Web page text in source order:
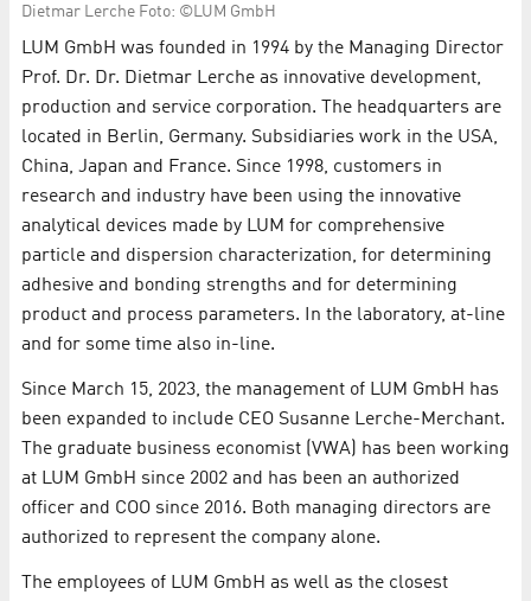
Dietmar Lerche Foto: ©LUM GmbH
LUM GmbH was founded in 1994 by the Managing Director
Prof. Dr. Dr. Dietmar Lerche as innovative development,
production and service corporation. The headquarters are
located in Berlin, Germany. Subsidiaries work in the USA,
China, Japan and France. Since 1998, customers in
research and industry have been using the innovative
analytical devices made by LUM for comprehensive
particle and dispersion characterization, for determining
adhesive and bonding strengths and for determining
product and process parameters. In the laboratory, at-line
and for some time also in-line.
Since March 15, 2023, the management of LUM GmbH has
been expanded to include CEO Susanne Lerche-Merchant.
The graduate business economist (VWA) has been working
at LUM GmbH since 2002 and has been an authorized
officer and COO since 2016. Both managing directors are
authorized to represent the company alone.
The employees of LUM GmbH as well as the closest